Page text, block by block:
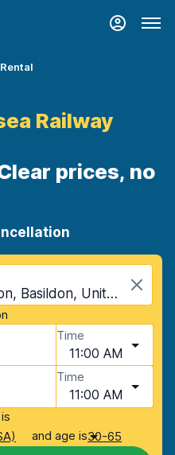
Railway
prices, no
Pitsea Railway Station, Basildon, United Kingdom
Time
11:00 AM
Time
11:00 AM
and age is30-65